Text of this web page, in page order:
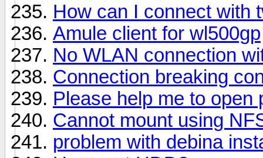
How can I connect with
Amule client for wl500gp
No WLAN connection
Connection breaking
Please help me to open
Cannot mount using
problem with debina